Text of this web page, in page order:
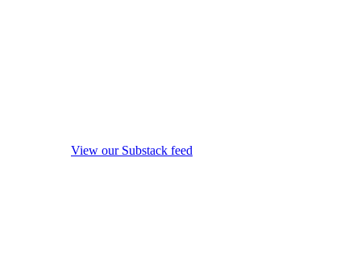
View our Substack feed